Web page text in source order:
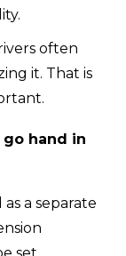
often
it. That is
hand in
a separate